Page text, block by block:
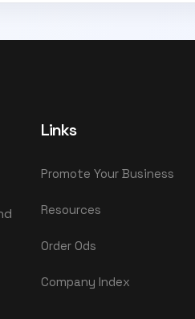
Links
Promote Your Business
Resources
Order Ods
Company Index